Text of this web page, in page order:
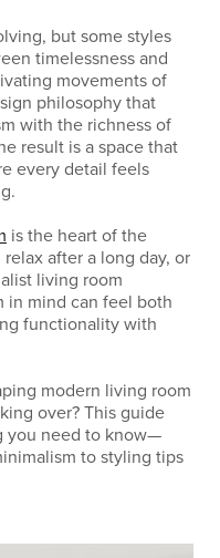
but some styles
timelessness and
movements of
philosophy that
with the richness of
result is a space that
every detail feels
is the heart of the
after a long day, or
living room
in mind can feel both
functionality with
modern living room
over? This guide
you need to know—
to styling tips